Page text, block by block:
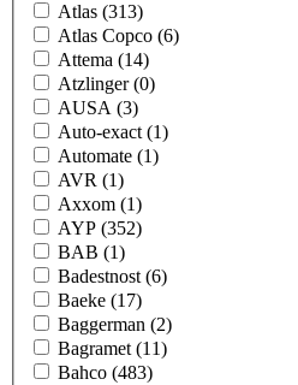
Atlas (313)
Atlas Copco (6)
Attema (14)
Atzlinger(0)
AUSA (3)
Auto-exact (1)
Automate (1)
AVR (1)
Axxom (1)
AYP (352)
BAB (1)
Badestnost (6)
Baeke (17)
Baggerman (2)
Bagramet (11)
Bahco (483)